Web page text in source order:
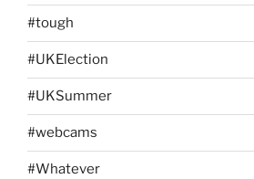
#tough
#UKElection
#UKSummer
#webcams
#Whatever